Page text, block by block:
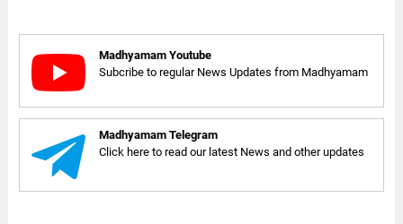
Madhyamam Youtube
Subcribe to regular News Updates from Madhyamam
Madhyamam Telegram
Click here to read our latest News and other updates